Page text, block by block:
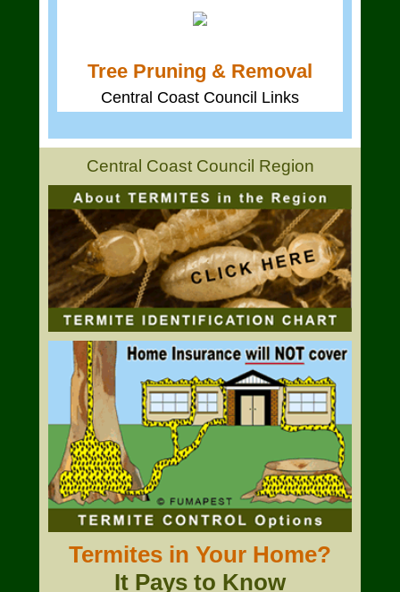
Tree Pruning & Removal
Central Coast Council Links
Central Coast Council Region
Termites in Your Home?
It Pays to Know